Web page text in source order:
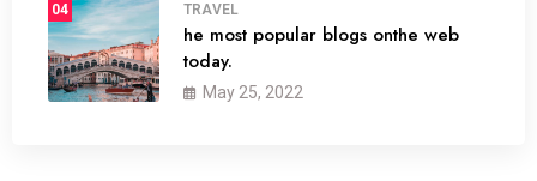
04 TRAVEL
he most popular blogs onthe web
today.
May 25, 2022